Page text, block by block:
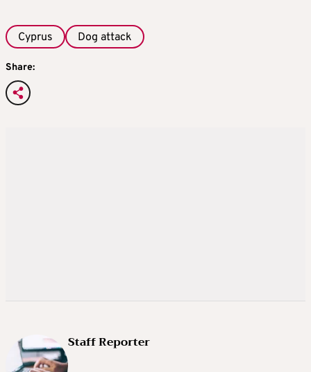
Cyprus Dog attack
Share:
Staff Reporter